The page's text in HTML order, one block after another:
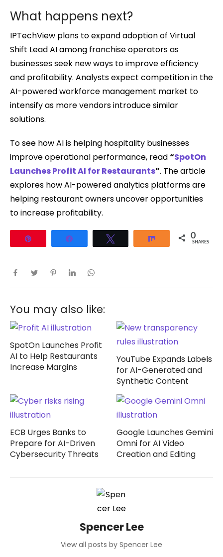
What happens next?
IPTechView plans to expand adoption of Virtual
Shift Lead AI among franchise operators as
businesses seek new ways to improve efficiency
and profitability. Analysts expect competition in the
AI-powered workforce management market to
intensify as more vendors introduce similar
solutions.
To see how AI is helping hospitality businesses
improve operational performance, read“SpotOn
Launches Profit AI for Restaurants”. The article
explores how AI-powered analytics platforms are
helping restaurant owners uncover opportunities
to increase profitability.
Share 0
SHARES
You may also like:
SpotOn Launches Profit
AI to Help Restaurants
Increase Margins
YouTube Expands Labels
for AI-Generated and
Synthetic Content
ECB Urges Banks to
Prepare for AI-Driven
Cybersecurity Threats
Google Launches Gemini
Omni for AI Video
Creation and Editing
Spencer Lee
View all posts by Spencer Lee